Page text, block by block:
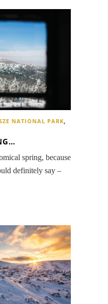
NATIONAL PARK,
spring, because
definitely say –